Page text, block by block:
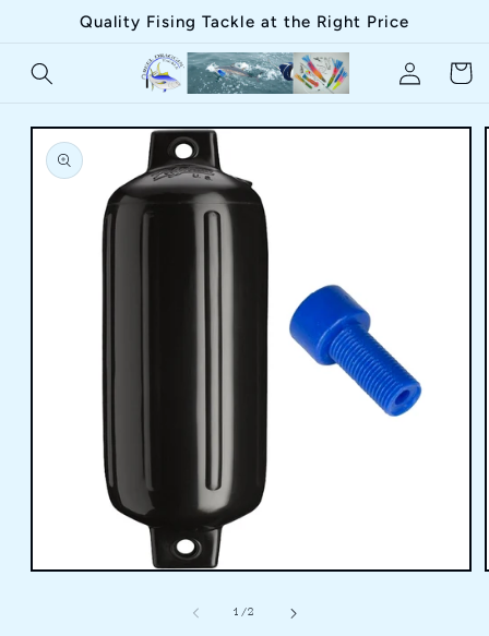
Skip toQuality Fising Tackle at the Right Price
in
Cart
Skip to
product
information
1 /of
2